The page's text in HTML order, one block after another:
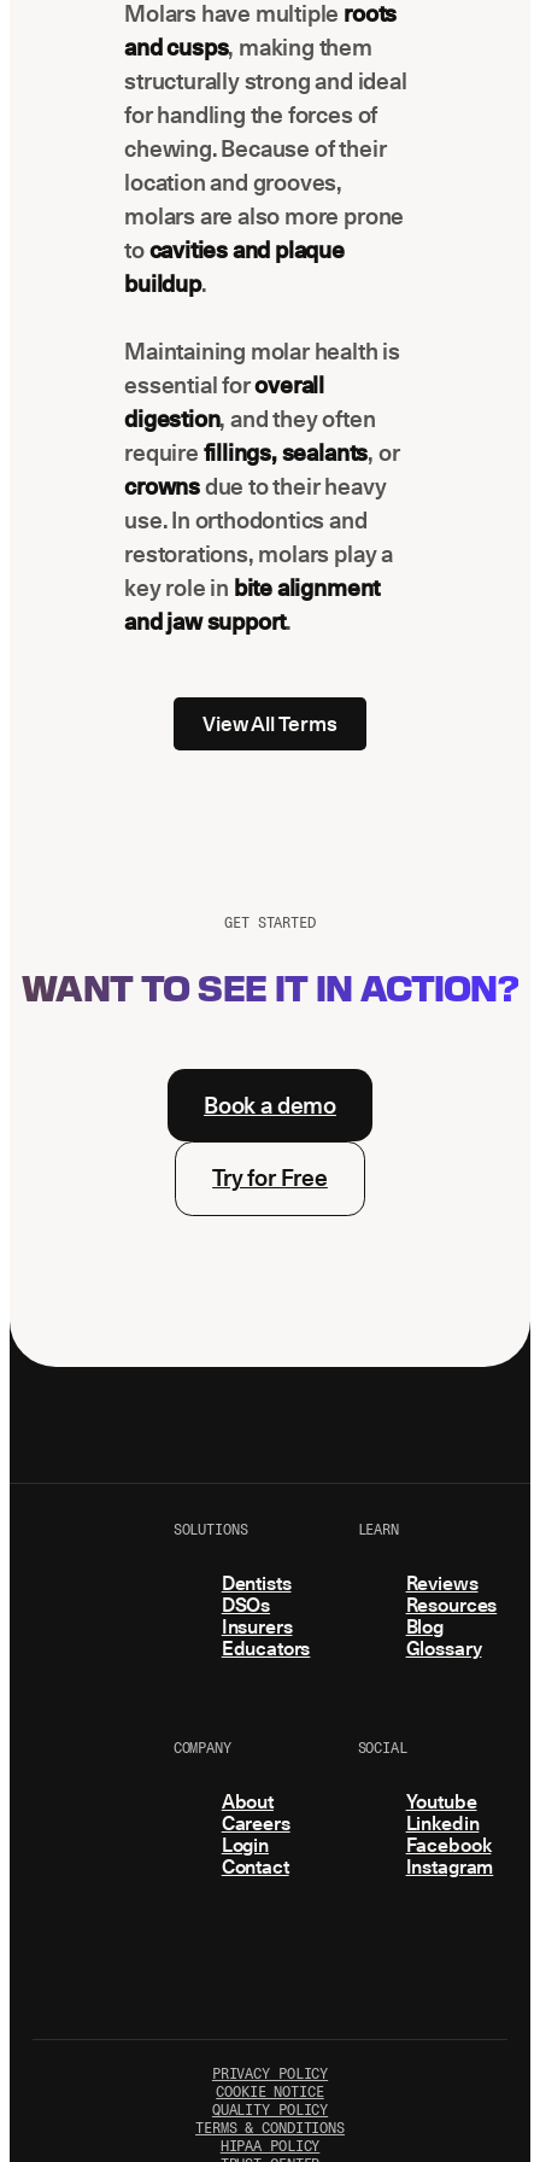
Insurance Verification
Automated verification of eligibility and
benefits
ReviewPASS
Instant approvals with no manual review
Latest news about Overjet
Molars have multiple roots
and cusps, making them
structurally strong and ideal
for handling the forces of
chewing. Because of their
location and grooves,
molars are also more prone
tocavities and plaque
buildup.
Maintaining molar health is
essential foroverall
digestion, and they often
require fillings, sealants, or
crownsdue to their heavy
use. In orthodontics and
restorations, molars play a
key role in bite alignment
and jaw support.
View All Terms
GET STARTED
WANT TO SEE IT IN ACTION?
Book a demo
Try for Free
SOLUTIONS
Dentists
DSOs
Insurers
Educators
LEARN
Reviews
Resources
Blog
Glossary
COMPANY
About
Careers
Login
Contact
SOCIAL
Youtube
Linkedin
Facebook
Instagram
PRIVACY POLICY
COOKIE NOTICE
QUALITY POLICY
TERMS & CONDITIONS
HIPAA POLICY